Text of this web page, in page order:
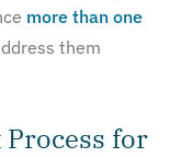
more than one
them
for